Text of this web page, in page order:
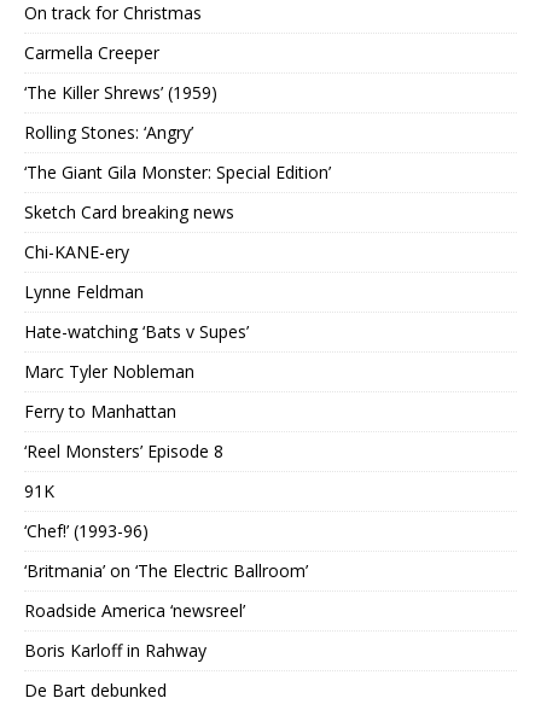
On track for Christmas
Carmella Creeper
‘The Killer Shrews’ (1959)
Rolling Stones: ‘Angry’
‘The Giant Gila Monster: Special Edition’
Sketch Card breaking news
Chi-KANE-ery
Lynne Feldman
Hate-watching ‘Bats v Supes’
Marc Tyler Nobleman
Ferry to Manhattan
‘Reel Monsters’ Episode 8
91K
‘Chef!’ (1993-96)
‘Britmania’ on ‘The Electric Ballroom’
Roadside America ‘newsreel’
Boris Karloff in Rahway
De Bart debunked